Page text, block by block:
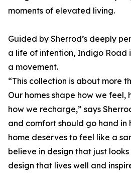
moments of elevated living.
Guided by Sherrod’s deeply
a life of intention, Indigo Road
a movement.
“This collection is about more
Our homes shape how we feel,
how we recharge,” says
and comfort should go hand
home deserves to feel like a
believe in design that just
design that lives well and